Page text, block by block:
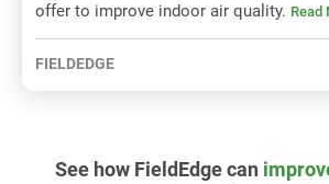
offer to improve indoor air quality. Read
FIELDEDGE
See how FieldEdge can